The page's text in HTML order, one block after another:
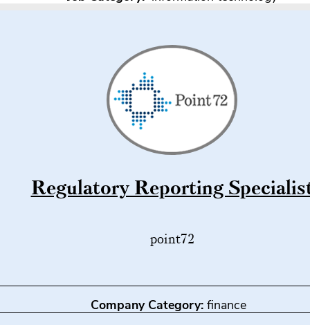
Regulatory Reporting
point72
Company Category: finance